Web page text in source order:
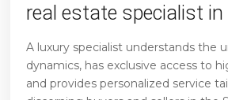
real estate specialist
A luxury specialist understands the
dynamics, has exclusive access to
and provides personalized service